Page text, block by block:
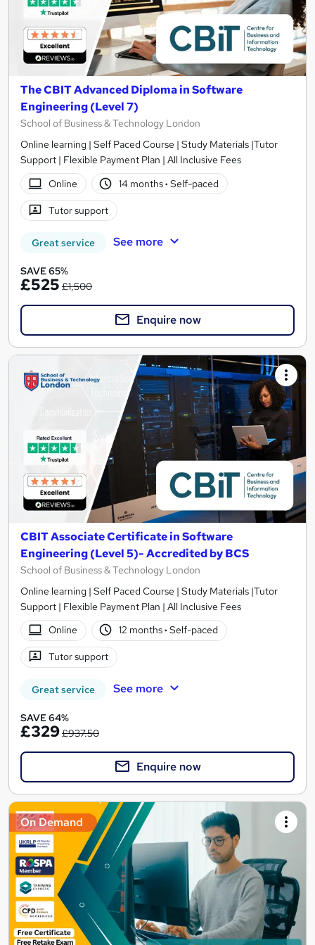
The CBIT Advanced Diploma in Software
Engineering (Level 7)
School of Business & Technology London
Online learning | Self Paced Course | Study Materials |Tutor
Support | Flexible Payment Plan | All Inclusive Fees
Online
14 months· Self-paced
Tutor support
Great service See more
SAVE 65%
£525 £1,500
Enquire now
CBIT Associate Certificate in Software
Engineering (Level 5)- Accredited by BCS
School of Business & Technology London
Online learning | Self Paced Course | Study Materials |Tutor
Support | Flexible Payment Plan | All Inclusive Fees
Online
12 months· Self-paced
Tutor support
Great service See more
SAVE 64%
£329£937.50
Enquire now
On Demand